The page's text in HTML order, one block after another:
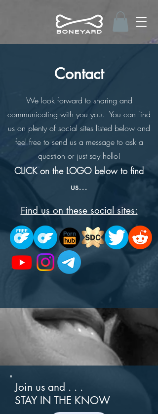
Contact
We look forward to sharing and
communicating with you you. You can find
us on plenty of social sites listed below and
feel free to send us a message to ask a
question or just say hello!
CLICK on the LOGO below to find
us...
Find us on these social sites:
Join us and . . .
STAY IN THE KNOW